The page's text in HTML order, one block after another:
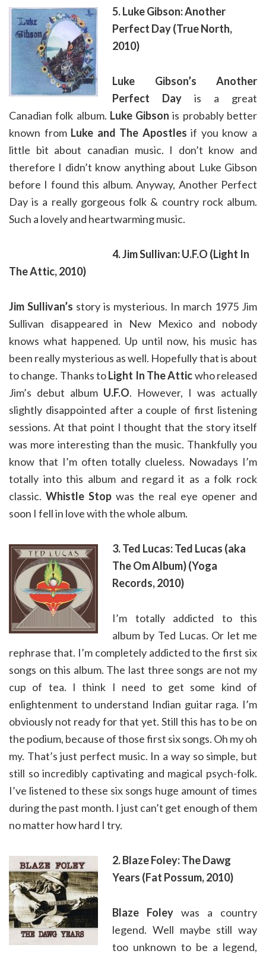
5. Luke Gibson: Another
Perfect Day (True North,
2010)
Luke Gibson’s
Another
Perfect Day is a great
Canadian folk album. Luke Gibson is probably better
known from Luke and The Apostles if you know a
little bit about canadian music. I don’t know and
therefore I didn’t know anything about Luke Gibson
before I found this album. Anyway, Another Perfect
Day is a really gorgeous folk & country rock album.
Such a lovely and heartwarming music.
4. Jim Sullivan: U.F.O (Light In
The Attic, 2010)
Jim Sullivan’s story is mysterious. In march 1975 Jim
Sullivan disappeared in New Mexico and nobody
knows what happened. Up until now, his music has
been really mysterious as well. Hopefully that is about
to change. Thanks toLight In The Atticwho released
Jim’s debut album U.F.O. However, I was actually
slightly disappointed after a couple of first listening
sessions. At that point I thought that the story itself
was more interesting than the music. Thankfully you
know that I’m often totally clueless. Nowadays I’m
totally into this album and regard it as a folk rock
classic. Whistle Stop was the real eye opener and
soon I fell in love with the whole album.
3. Ted Lucas: Ted Lucas (aka
The Om Album) (Yoga
Records, 2010)
I’m totally addicted to this
album by Ted Lucas. Or let me
rephrase that. I’m completely addicted to the first six
songs on this album. The last three songs are not my
cup of tea. I think I need to get some kind of
enlightenment to understand Indian guitar raga. I’m
obviously not ready for that yet. Still this has to be on
the podium, because of those first six songs. Oh my oh
my. That’s just perfect music. In a way so simple, but
still so incredibly captivating and magical psych-folk.
I’ve listened to these six songs huge amount of times
during the past month. I just can’t get enough of them
no matter how hard I try.
2. Blaze Foley: The Dawg
Years (Fat Possum, 2010)
Blaze Foley was a country
legend. Well maybe still way
too unknown to be a legend,